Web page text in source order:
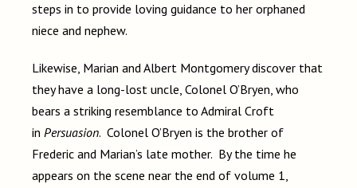
steps in to provide loving guidance to her orphaned
niece and nephew.
Likewise, Marian and Albert Montgomery discover that
they have a long-lost uncle, Colonel O’Bryen, who
bears a striking resemblance to Admiral Croft
in Persuasion. Colonel O’Bryen is the brother of
Frederic and Marian’s late mother. By the time he
appears on the scene near the end of volume 1,